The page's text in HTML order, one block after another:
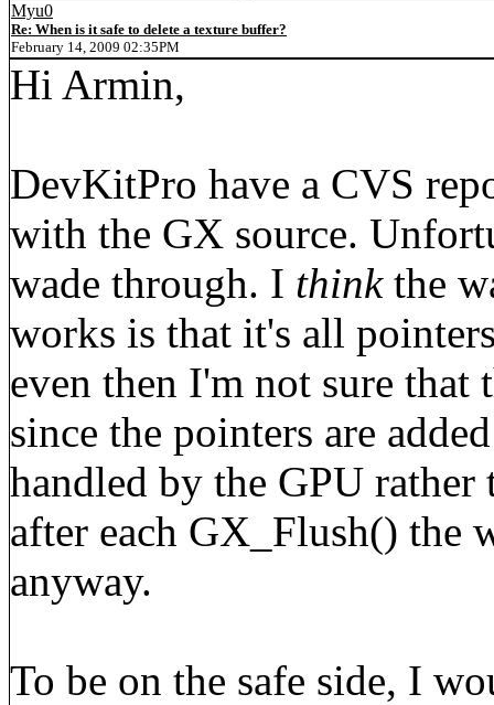
Myu0
Re: When is it safe to delete a texture buffer?
February 14, 2009 02:35PM
Hi Armin,
DevKitPro have a CVS
with the GX source.
wade through. I thinkthe
works is that it's all
even then I'm not sure that
since the pointers are
handled by the GPU rather
after each GX_Flush() the
anyway.
To be on the safe side, I